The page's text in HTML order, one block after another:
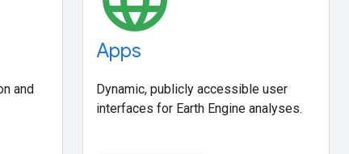
and
Apps
Dynamic, publicly accessible user
interfaces for Earth Engine analyses.